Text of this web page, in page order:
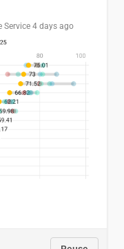
Service 4 days ago